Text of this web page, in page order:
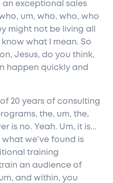
exceptional sales
um, who, who, who
might not be living all
what I mean. So
Jesus, do you think,
happen quickly and
20 years of consulting
the, um, the,
is no. Yeah. Um, it is...
what we've found is
training
an audience of
and within, you